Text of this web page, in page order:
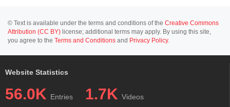
© Text is available under the terms and conditions of the Creative Commons
Attribution (CC BY) license; additional terms may apply. By using this site,
you agree to the Terms and Conditions and Privacy Policy.
Website Statistics
56.0K Entries 1.7K Videos